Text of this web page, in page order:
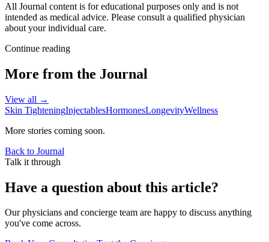
All Journal content is for educational purposes only and is not
intended as medical advice. Please consult a qualified physician
about your individual care.
Continue reading
More from the Journal
View all →
Skin TighteningInjectablesHormonesLongevityWellness
More stories coming soon.
Back to Journal
Talk it through
Have a question about this article?
Our physicians and concierge team are happy to discuss anything
you've come across.